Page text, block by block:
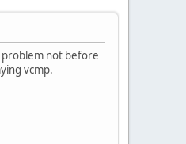
problem not before
vcmp.